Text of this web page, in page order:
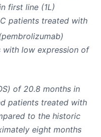
first line (1L)
patients treated with
with low expression of
of 20.8 months in
patients treated with
to the historic
eight months